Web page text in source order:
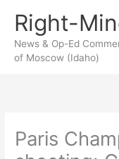
content
Right-
News & Op-Ed
of Moscow (Idaho)
Paris